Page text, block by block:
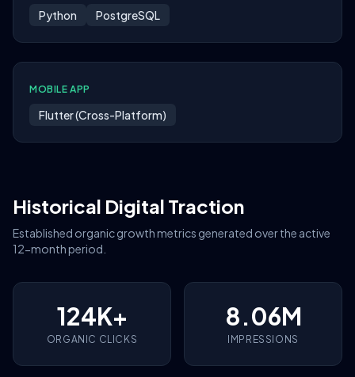
Python PostgreSQL
MOBILE APP
Flutter (Cross-Platform)
Historical Digital Traction
Established organic growth metrics generated over the active
12-month period.
124K+
ORGANIC CLICKS
8.06M
IMPRESSIONS